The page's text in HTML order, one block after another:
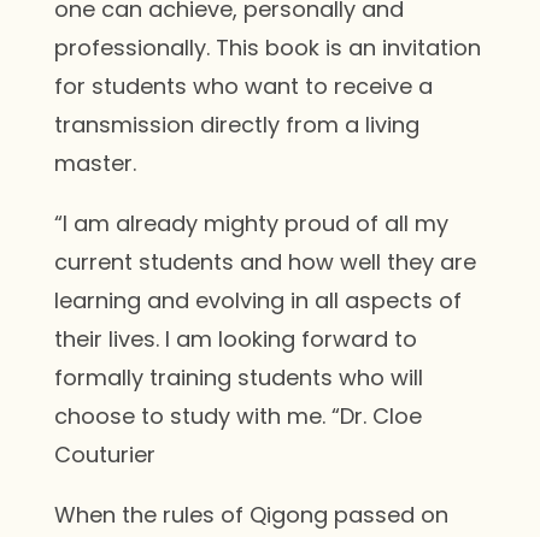
one can achieve, personally and
professionally. This book is an invitation
for students who want to receive a
transmission directly from a living
master.
“I am already mighty proud of all my
current students and how well they are
learning and evolving in all aspects of
their lives. I am looking forward to
formally training students who will
choose to study with me. “Dr. Cloe
Couturier
When the rules of Qigong passed on